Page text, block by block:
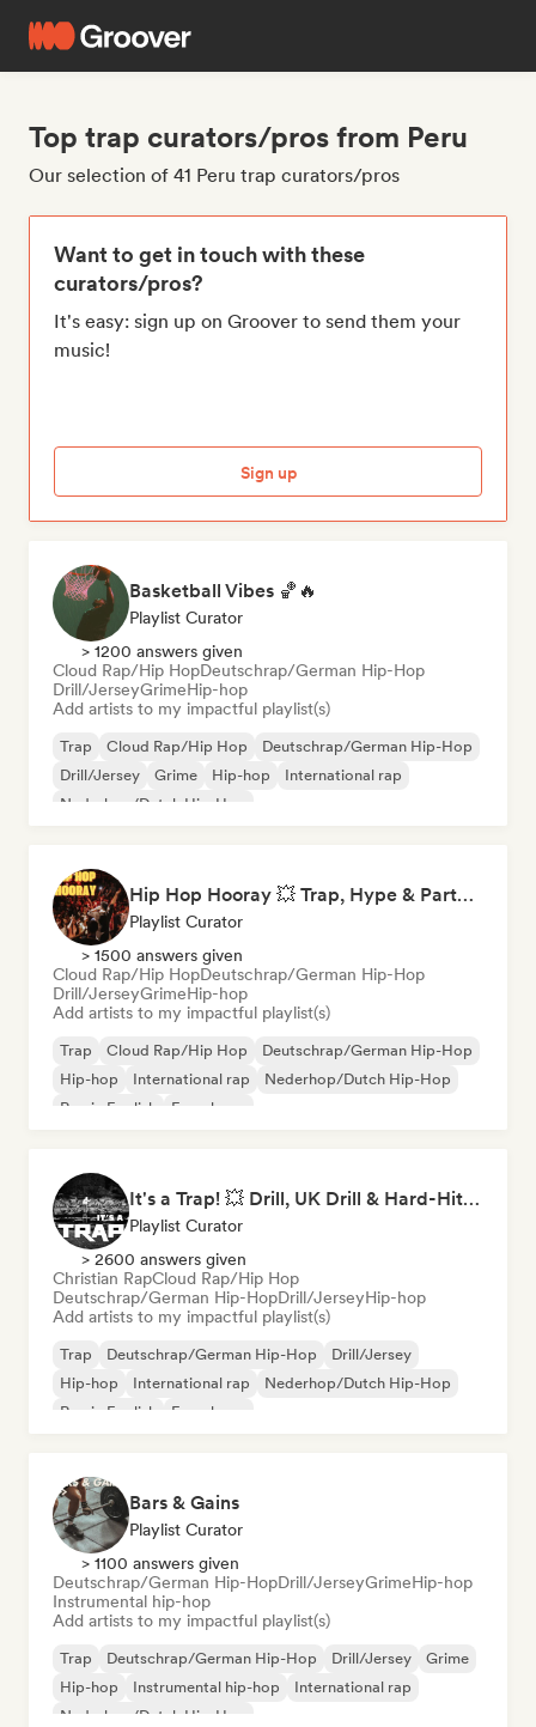
Top trap curators/pros from Peru
Our selection of 41 Peru trap curators/pros
Want to get in touch with these
curators/pros?
It's easy: sign up on Groover to send them your
music!
Sign up
Basketball Vibes 🏀🔥
Playlist Curator
> 1200 answers given
Cloud Rap/Hip HopDeutschrap/German Hip-Hop
Drill/JerseyGrimeHip-hop
Add artists to my impactful playlist(s)
Trap Cloud Rap/Hip Hop
Deutschrap/German Hip-Hop
Drill/Jersey
Grime Hip-hop
International rap
Nederhop/Dutch Hip-Hop
Hip Hop Hooray 💥 Trap, Hype & Party Rap Bangers
Playlist Curator
> 1500 answers given
Cloud Rap/Hip HopDeutschrap/German Hip-Hop
Drill/JerseyGrimeHip-hop
Add artists to my impactful playlist(s)
Trap Cloud Rap/Hip Hop
Deutschrap/German Hip-Hop
Hip-hop
International rap
Nederhop/Dutch Hip-Hop
Rap in English
French rap
It's a Trap! 💥 Drill, UK Drill & Hard-Hitting Trap
Playlist Curator
> 2600 answers given
Christian RapCloud Rap/Hip Hop
Deutschrap/German Hip-HopDrill/JerseyHip-hop
Add artists to my impactful playlist(s)
Trap Deutschrap/German Hip-Hop
Drill/Jersey
Hip-hop
International rap
Nederhop/Dutch Hip-Hop
Rap in English
French rap
Bars & Gains
Playlist Curator
> 1100 answers given
Deutschrap/German Hip-HopDrill/JerseyGrimeHip-hop
Instrumental hip-hop
Add artists to my impactful playlist(s)
Trap Deutschrap/German Hip-Hop Drill/Jersey
Grime
Hip-hop
Instrumental hip-hop
International rap
Nederhop/Dutch Hip-Hop